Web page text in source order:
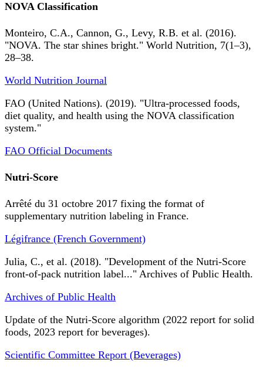
NOVA Classification
Monteiro, C.A., Cannon, G., Levy, R.B. et al. (2016).
"NOVA. The star shines bright." World Nutrition, 7(1–3),
28–38.
World Nutrition Journal
FAO (United Nations). (2019). "Ultra-processed foods,
diet quality, and health using the NOVA classification
system."
FAO Official Documents
Nutri-Score
Arrêté du 31 octobre 2017 fixing the format of
supplementary nutrition labeling in France.
Légifrance (French Government)
Julia, C., et al. (2018). "Development of the Nutri-Score
front-of-pack nutrition label..." Archives of Public Health.
Archives of Public Health
Update of the Nutri-Score algorithm (2022 report for solid
foods, 2023 report for beverages).
Scientific Committee Report (Beverages)